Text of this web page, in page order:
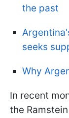
the past
seeks
Why
In recent
the